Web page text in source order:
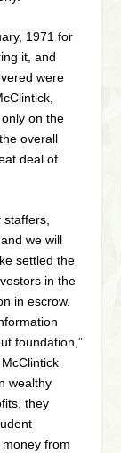
1971 for
it, and
were
on the
overall
deal of
staffers,
we will
settled the
in the
in escrow.
foundation,”
wealthy
they
from